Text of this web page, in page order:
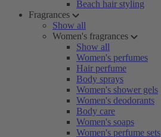
Beach hair styling
Fragrances
Show all
Women's fragrances
Show all
Women's perfumes
Hair perfume
Body sprays
Women's shower gels
Women's deodorants
Body care
Women's soaps
Women's perfume sets